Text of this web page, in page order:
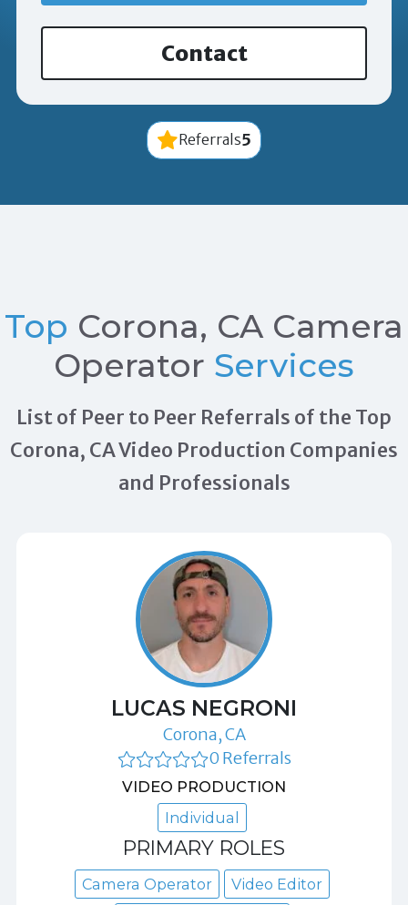
Contact
Referrals5
Top Corona, CA Camera
Operator Services
List of Peer to Peer Referrals of the Top
Corona, CA Video Production Companies
and Professionals
LUCAS NEGRONI
Corona, CA
0 Referrals
VIDEO PRODUCTION
Individual
PRIMARY ROLES
Camera Operator
Video Editor